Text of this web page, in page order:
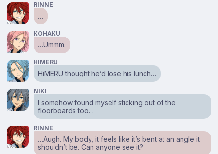
RINNE
…
KOHAKU
…Ummm.
HIMERU
HiMERU thought he’d lose his lunch…
NIKI
I somehow found myself sticking out of the
floorboards too…
RINNE
…Augh. My body, it feels like it’s bent at an angle it
shouldn’t be. Can anyone see it?